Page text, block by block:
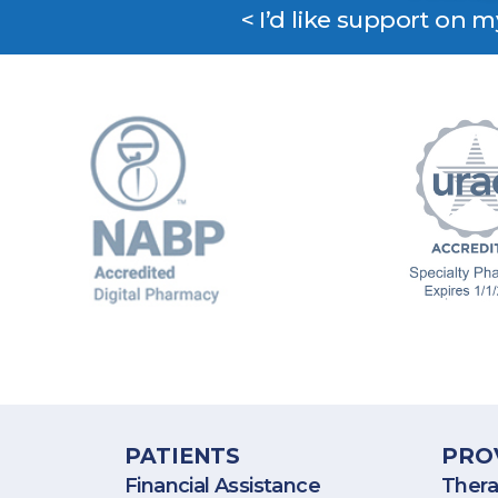
< I’d like support on
PATIENTS
Financial Assistance